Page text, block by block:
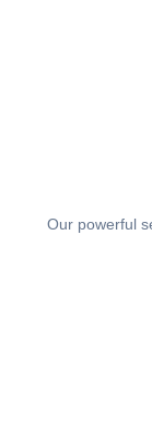
Our powerful